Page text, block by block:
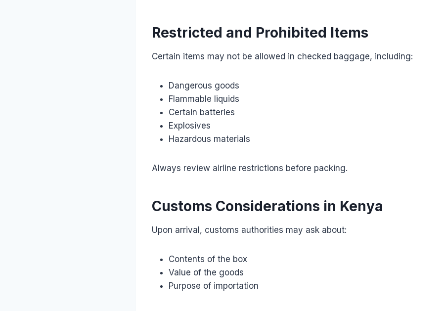
Restricted and Prohibited Items
Certain items may not be allowed in checked baggage, including:
Dangerous goods
Flammable liquids
Certain batteries
Explosives
Hazardous materials
Always review airline restrictions before packing.
Customs Considerations in Kenya
Upon arrival, customs authorities may ask about:
Contents of the box
Value of the goods
Purpose of importation